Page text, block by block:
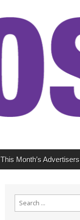
This Month’s Advertisers